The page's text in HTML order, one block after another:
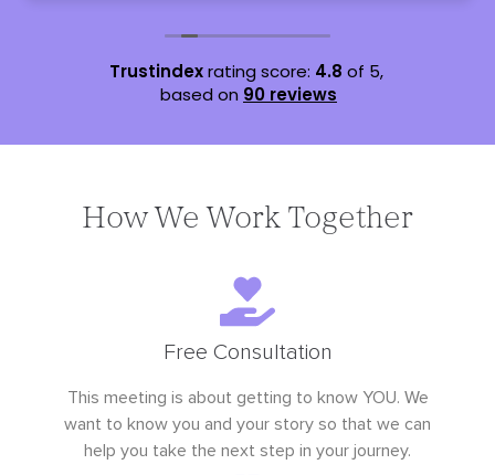
Trustindexrating score: 4.8 of 5,
based on 90 reviews
How We Work Together
Free Consultation
This meeting is about getting to know YOU. We
want to know you and your story so that we can
help you take the next step in your journey.